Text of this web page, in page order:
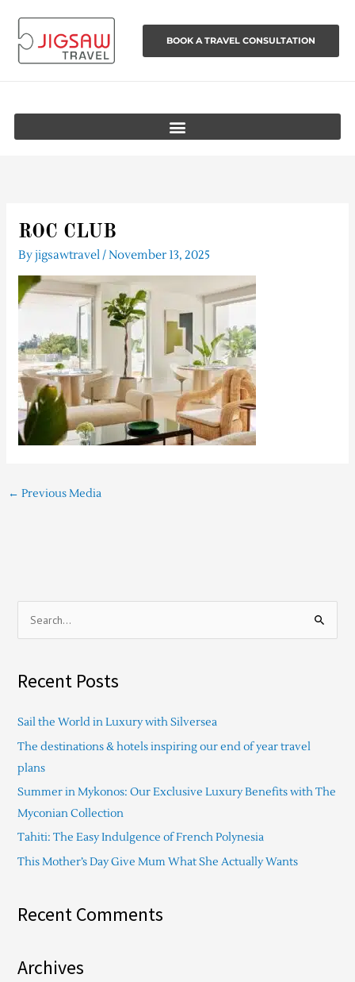
content
BOOK A TRAVEL CONSULTATION
ROC CLUB
Byjigsawtravel/November 13, 2025
← Previous Media
r
h
f
o
r
:
Recent Posts
Sail the World in Luxury with Silversea
The destinations & hotels inspiring our end of year travel
plans
Summer in Mykonos: Our Exclusive Luxury Benefits with The
Myconian Collection
Tahiti: The Easy Indulgence of French Polynesia
This Mother’s Day Give Mum What She Actually Wants
Recent Comments
Archives